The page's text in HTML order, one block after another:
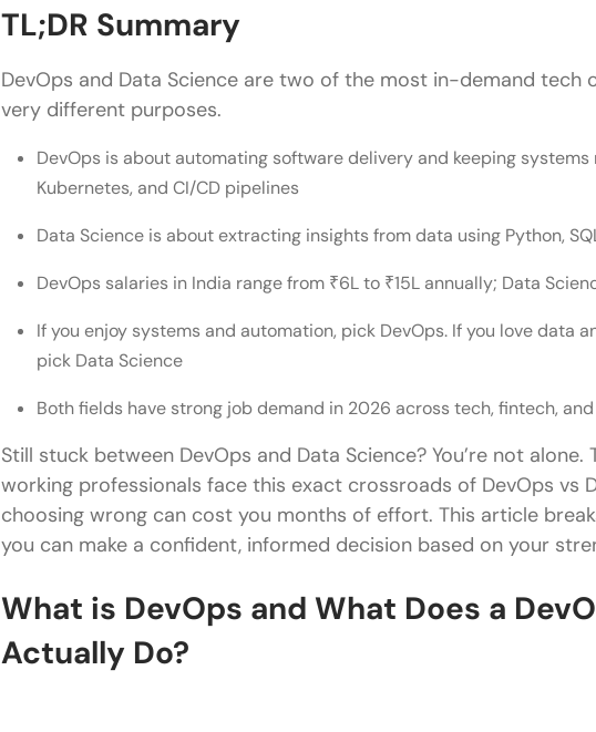
Common Mistakes People Make When Choosing Between
FAQs
Which career offers higher earning potential: DevOps or
How can one transition from a traditional IT role to
Is it possible to switch from a DevOps career to Data
What resources are recommended for someone
Science?
What is the difference between a Data Scientist and a Data
Is Python necessary for both DevOps and Data Science?
TL;DR Summary
DevOps and Data Science are two of the most in-demand tech
very different purposes.
DevOps is about automating software delivery and keeping systems
Kubernetes, and CI/CD pipelines
Data Science is about extracting insights from data using Python,
DevOps salaries in India range from ₹6L to ₹15L annually; Data
If you enjoy systems and automation, pick DevOps. If you love data
pick Data Science
Both fields have strong job demand in 2026 across tech, fintech,
Still stuck between DevOps and Data Science? You’re not
working professionals face this exact crossroads of DevOps vs
choosing wrong can cost you months of effort. This article
you can make a confident, informed decision based on your
What is DevOps and What Does a
Actually Do?